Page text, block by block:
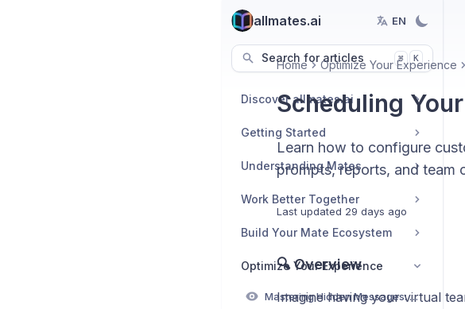
allmates.ai EN
Search for articles ⌘ K
Discover allmates.ai
Getting Started
Understanding Mates
Work Better Together
Build Your Mate Ecosystem
Optimize Your Experience
Mastering Hidden Messages: Optimize Context and Costs
Home Optimize Your Experience
Scheduling
Learn how to configure
prompts, reports, and team
Last updated 29 days ago
🔍 Overview
Imagine having your virtual